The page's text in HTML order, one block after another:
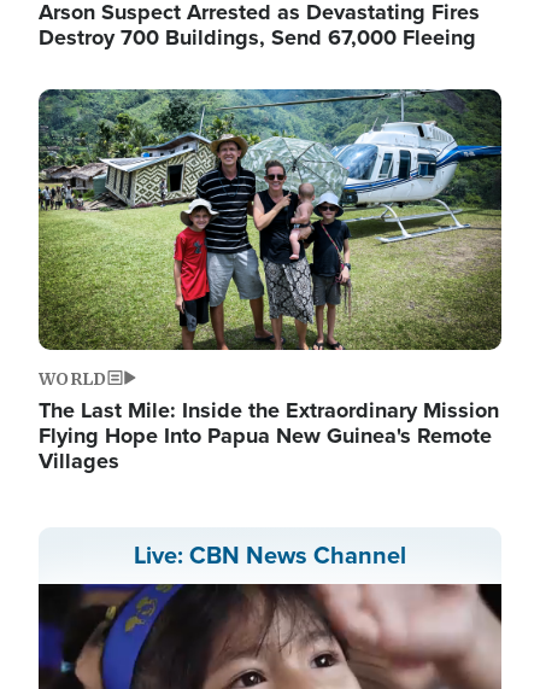
Arson Suspect Arrested as Devastating Fires
Destroy 700 Buildings, Send 67,000 Fleeing
Image
WORLD
The Last Mile: Inside the Extraordinary Mission
Flying Hope Into Papua New Guinea's Remote
Villages
Live: CBN News Channel